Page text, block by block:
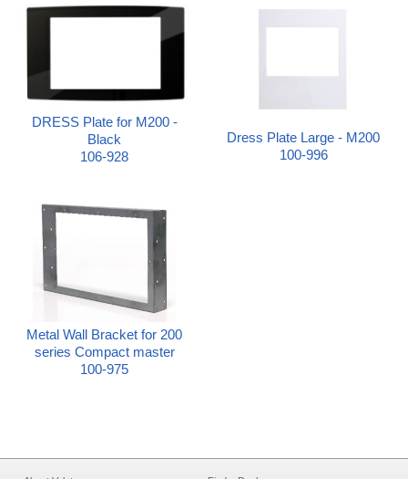
DRESS Plate for M200 -
Black
106-928
Dress Plate Large - M200
100-996
Metal Wall Bracket for 200
series Compact master
100-975